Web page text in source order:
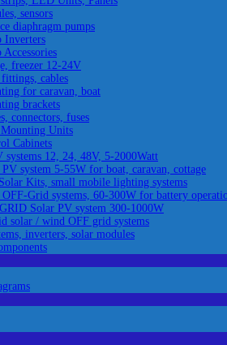
sensors
diaphragm pumps
Inverters
Accessories
freezer 12-24V
fittings, cables
for caravan, boat
brackets
connectors, fuses
Units
Cabinets
systems 12, 24, 48V, 5-2000Watt
PV system 5-55W for boat, caravan, cottage
Kits, small mobile lighting systems
OFF-Grid systems, 60-300W for battery
Solar PV system 300-1000W
solar / wind OFF grid systems
inverters, solar modules